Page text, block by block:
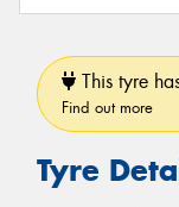
This tyre
Find out more
Tyre